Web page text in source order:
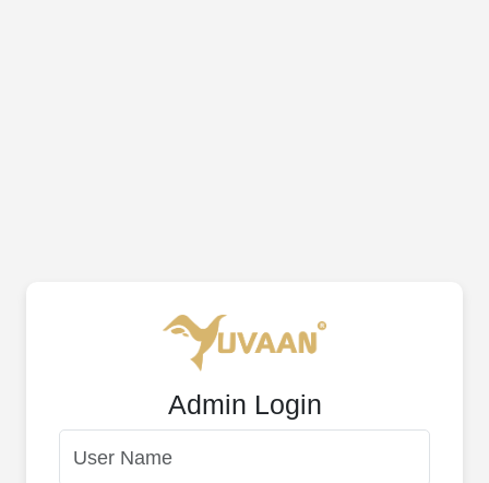
Admin Login